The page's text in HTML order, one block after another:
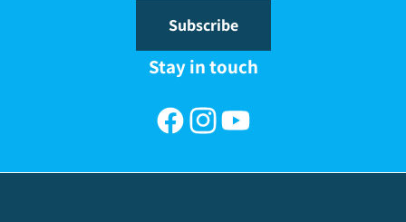
Subscribe
Stay in touch
FacebookInstagram
YouTube